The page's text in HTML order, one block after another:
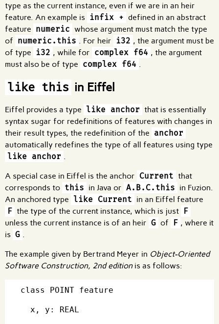
type as the current instance, even if we are in an heir
feature. An example is infix + defined in an abstract
feature numeric whose argument must match the type
of numeric.this . For heir i32 , the argument must be
of type
i32 , while for complex f64 , the argument
must also be of type complex f64
like this in Eiffel
Eiffel provides a type like anchor that is essentially
syntax sugar for redefinitions of features with changes in
their result types, the redefinition of the anchor
automatically redefines the type of all features using type
like anchor .
A special case in Eiffel is the anchor Current that
corresponds to this in Java or A.B.C.this in Fuzion.
An anchored type like Current in an Eiffel feature
F the type of the current instance, which is just
F
unless the current instance is of an heir G of F , where it
is G .
The example given by Bertrand Meyer in Object-Oriented
Software Construction, 2nd editionis as follows:
class POINT feature
  x, y: REAL